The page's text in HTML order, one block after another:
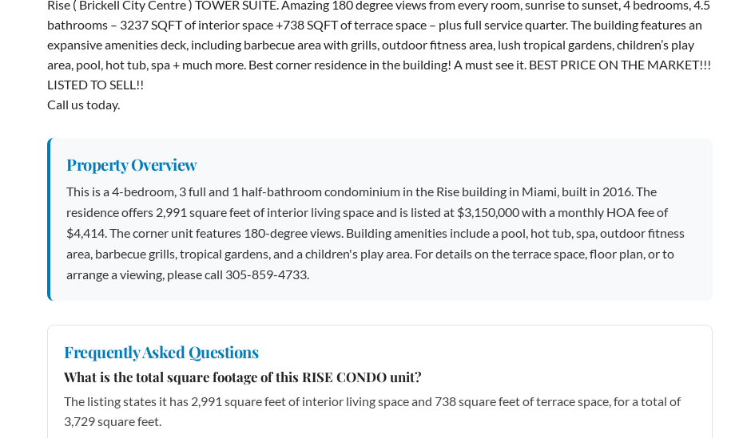
Rise ( Brickell City Centre ) TOWER SUITE. Amazing 180 degree views from every room, sunrise to sunset, 4 bedrooms, 4.5
bathrooms – 3237 SQFT of interior space +738 SQFT of terrace space – plus full service quarter. The building features an
expansive amenities deck, including barbecue area with grills, outdoor fitness area, lush tropical gardens, children’s play
area, pool, hot tub, spa + much more. Best corner residence in the building! A must see it. BEST PRICE ON THE MARKET!!!
LISTED TO SELL!!
Call us today.
Property Overview
This is a 4-bedroom, 3 full and 1 half-bathroom condominium in the Rise building in Miami, built in 2016. The
residence offers 2,991 square feet of interior living space and is listed at $3,150,000 with a monthly HOA fee of
$4,414. The corner unit features 180-degree views. Building amenities include a pool, hot tub, spa, outdoor fitness
area, barbecue grills, tropical gardens, and a children's play area. For details on the terrace space, floor plan, or to
arrange a viewing, please call 305-859-4733.
Frequently Asked Questions
What is the total square footage of this RISE CONDO unit?
The listing states it has 2,991 square feet of interior living space and 738 square feet of terrace space, for a total of
3,729 square feet.